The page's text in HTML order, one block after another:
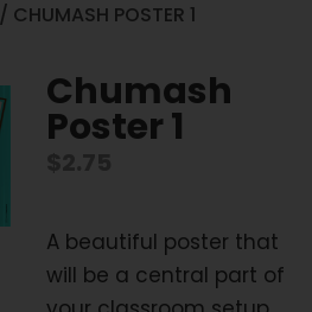
/ CHUMASH POSTER 1
Chumash
Poster 1
A beautiful poster that
will be a central part of